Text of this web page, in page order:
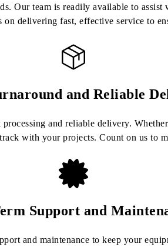
Our team is readily available to
delivering fast, effective service to
and Reliable
and reliable delivery.
with your projects. Count on us to
Support and
and maintenance to keep your